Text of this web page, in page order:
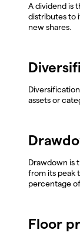
A dividend is
distributes to
new shares.
assets or
Drawdown is
from its peak
percentage
Floor